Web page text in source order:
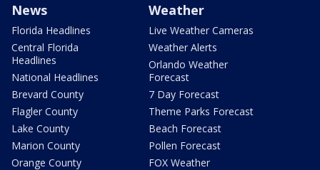
News
Florida Headlines
Central Florida
Headlines
National Headlines
Brevard County
Flagler County
Lake County
Marion County
Orange County
Weather
Live Weather Cameras
Weather Alerts
Orlando Weather
Forecast
7 Day Forecast
Theme Parks Forecast
Beach Forecast
Pollen Forecast
FOX Weather